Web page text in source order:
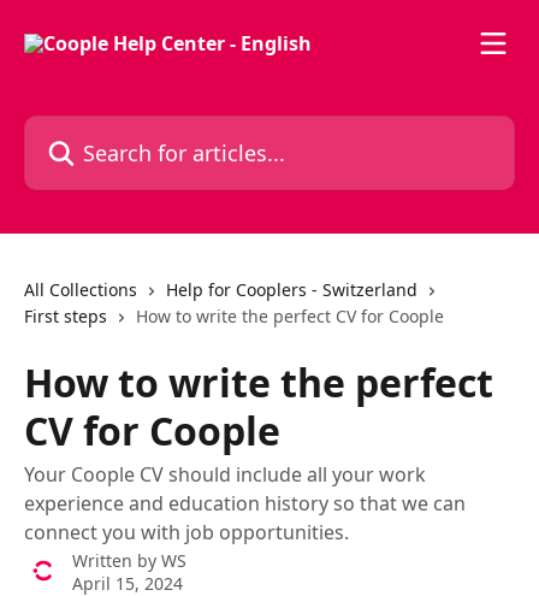
Search for articles...
All Collections
Help for Cooplers - Switzerland
First steps
How to write the perfect CV for Coople
How to write the perfect
CV for Coople
Your Coople CV should include all your work
experience and education history so that we can
connect you with job opportunities.
Written by WS
April 15, 2024